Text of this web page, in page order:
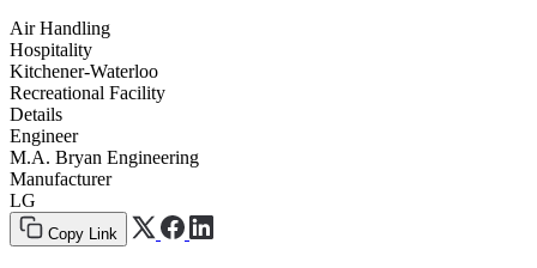
Air Handling
Hospitality
Kitchener-Waterloo
Recreational Facility
Details
Engineer
M.A. Bryan Engineering
Manufacturer
LG
Copy Link